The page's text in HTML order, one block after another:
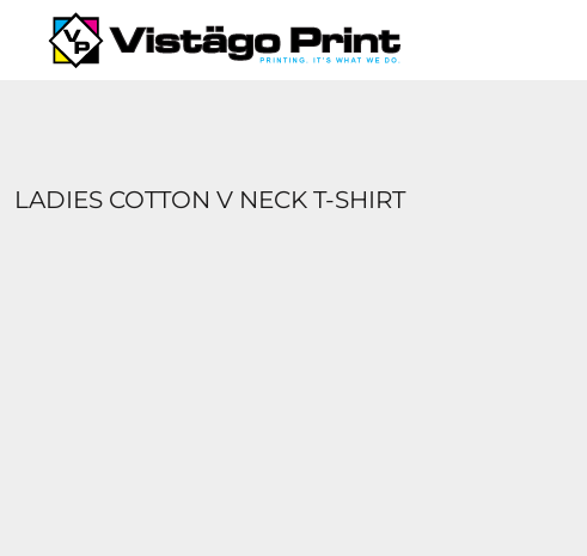
LADIES COTTON V NECK T-SHIRT
SERVICES
REQUEST A QUOTE
ABOUT US
{CC} - {CN}